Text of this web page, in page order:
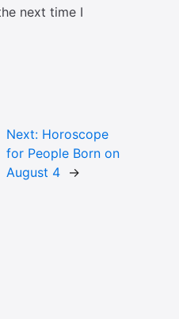
next time I
Next: Horoscope
for People Born on
August 4
→